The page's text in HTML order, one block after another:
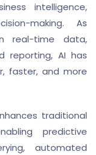
intelligence,
making. As
real-time data,
reporting, AI has
faster, and more
traditional
predictive
automated